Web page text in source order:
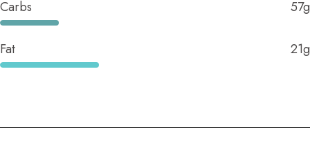
Carbs 57g
Fat 21g